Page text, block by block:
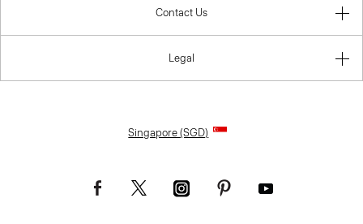
Contact Us
Legal
Singapore (SGD)